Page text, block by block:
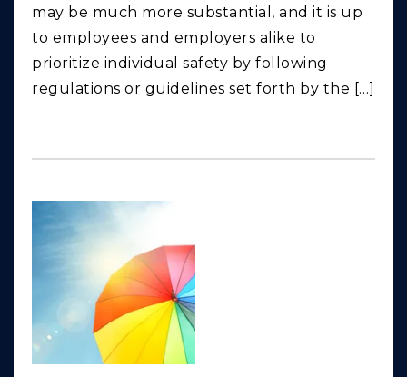
may be much more substantial, and it is up
to employees and employers alike to
prioritize individual safety by following
regulations or guidelines set forth by the […]